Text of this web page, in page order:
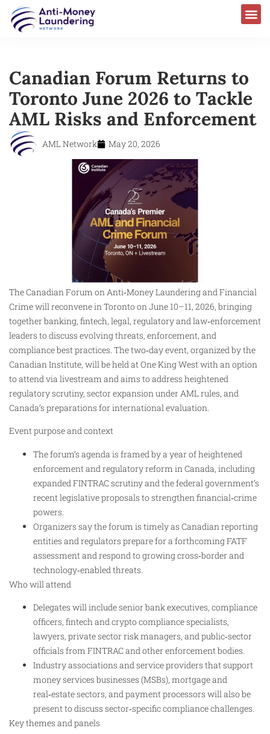
Canadian Forum Returns to
Toronto June 2026 to Tackle
AML Risks and Enforcement
AML Network May 20, 2026
The Canadian Forum on Anti‑Money Laundering and Financial
Crime will reconvene in Toronto on June 10–11, 2026, bringing
together banking, fintech, legal, regulatory and law‑enforcement
leaders to discuss evolving threats, enforcement, and
compliance best practices. The two‑day event, organized by the
Canadian Institute, will be held at One King West with an option
to attend via livestream and aims to address heightened
regulatory scrutiny, sector expansion under AML rules, and
Canada’s preparations for international evaluation.
Event purpose and context
The forum’s agenda is framed by a year of heightened
enforcement and regulatory reform in Canada, including
expanded FINTRAC scrutiny and the federal government’s
recent legislative proposals to strengthen financial‑crime
powers.
Organizers say the forum is timely as Canadian reporting
entities and regulators prepare for a forthcoming FATF
assessment and respond to growing cross‑border and
technology‑enabled threats.
Who will attend
Delegates will include senior bank executives, compliance
officers, fintech and crypto compliance specialists,
lawyers, private sector risk managers, and public‑sector
officials from FINTRAC and other enforcement bodies.
Industry associations and service providers that support
money services businesses (MSBs), mortgage and
real‑estate sectors, and payment processors will also be
present to discuss sector‑specific compliance challenges.
Key themes and panels